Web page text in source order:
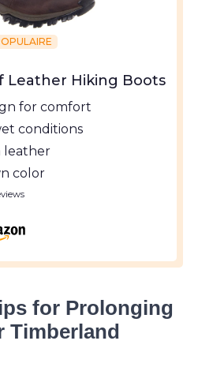
Leather Hiking Boots
for comfort
conditions
leather
color
for Prolonging
Timberland